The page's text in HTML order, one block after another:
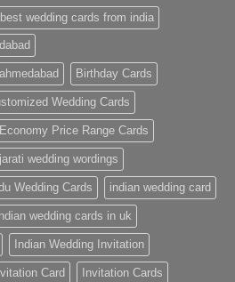
best wedding cards from india
Birthday Cards
Wedding Cards
Economy Price Range Cards
wedding wordings
Wedding Cards indian wedding card
wedding cards in uk
Indian Wedding Invitation
Card Invitation Cards